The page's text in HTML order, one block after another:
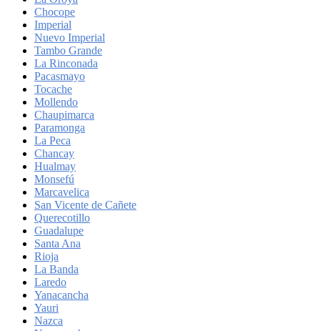
Chocope
Imperial
Nuevo Imperial
Tambo Grande
La Rinconada
Pacasmayo
Tocache
Mollendo
Chaupimarca
Paramonga
La Peca
Chancay
Hualmay
Monsefú
Marcavelica
San Vicente de Cañete
Querecotillo
Guadalupe
Santa Ana
Rioja
La Banda
Laredo
Yanacancha
Yauri
Nazca